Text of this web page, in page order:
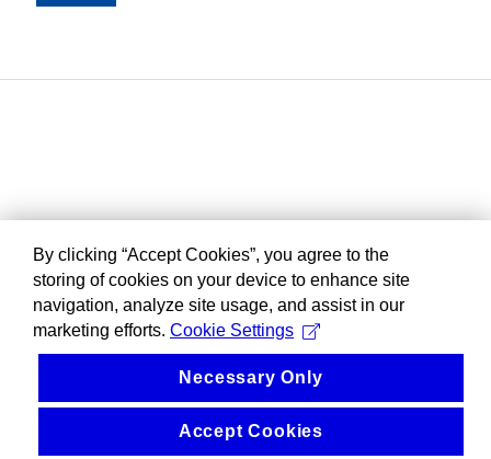
By clicking “Accept Cookies”, you agree to the
storing of cookies on your device to enhance site
navigation, analyze site usage, and assist in our
marketing efforts. Cookie Settings
Necessary Only
Accept Cookies